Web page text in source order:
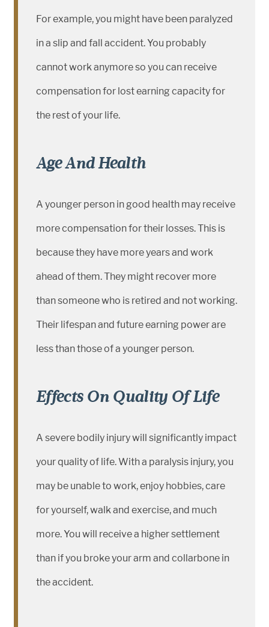
For example, you might have been paralyzed
in a slip and fall accident. You probably
cannot work anymore so you can receive
compensation for lost earning capacity for
the rest of your life.
Age And Health
A younger person in good health may receive
more compensation for their losses. This is
because they have more years and work
ahead of them. They might recover more
than someone who is retired and not working.
Their lifespan and future earning power are
less than those of a younger person.
Effects On Quality Of Life
A severe bodily injury will significantly impact
your quality of life. With a paralysis injury, you
may be unable to work, enjoy hobbies, care
for yourself, walk and exercise, and much
more. You will receive a higher settlement
than if you broke your arm and collarbone in
the accident.